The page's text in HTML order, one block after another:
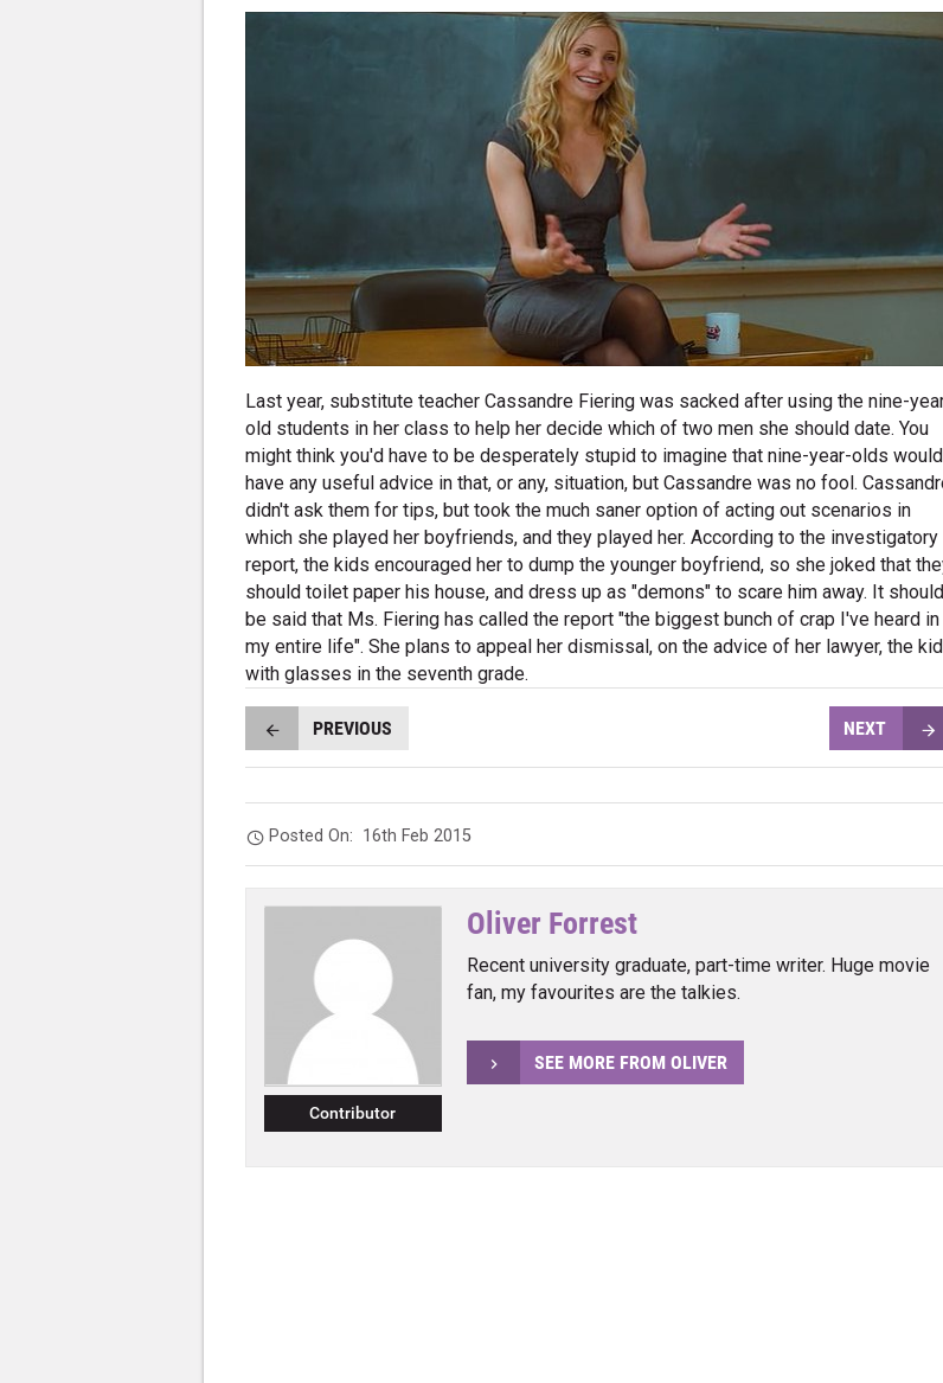
Last year, substitute teacher Cassandre Fiering was sacked after using the nine-
old students in her class to help her decide which of two men she should date. You
might think you'd have to be desperately stupid to imagine that nine-year-olds would
have any useful advice in that, or any, situation, but Cassandre was no fool.
didn't ask them for tips, but took the much saner option of acting out scenarios in
which she played her boyfriends, and they played her. According to the investigatory
report, the kids encouraged her to dump the younger boyfriend, so she joked that
should toilet paper his house, and dress up as "demons" to scare him away. It should
be said that Ms. Fiering has called the report "the biggest bunch of crap I've heard in
my entire life". She plans to appeal her dismissal, on the advice of her lawyer, the kid
with glasses in the seventh grade.
PREVIOUS NEXT
Posted On: 16th Feb 2015
Contributor
Oliver Forrest
Recent university graduate, part-time writer. Huge movie
fan, my favourites are the talkies.
SEE MORE FROM OLIVER